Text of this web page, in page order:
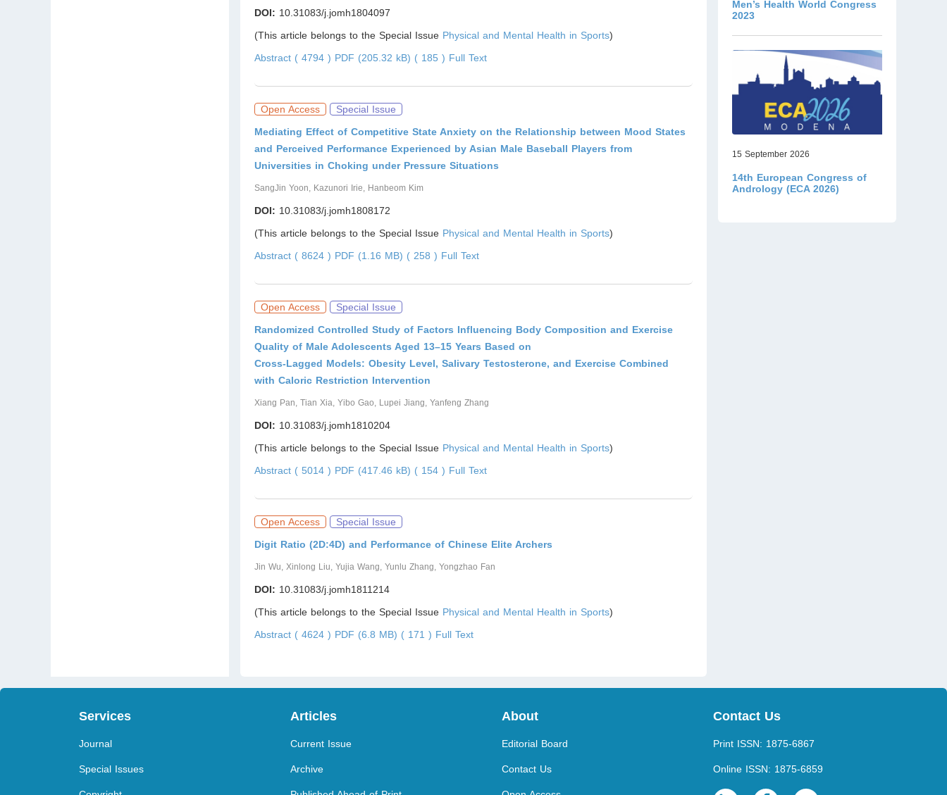
DOI: 10.31083/j.jomh1804097
(This article belongs to the Special Issue Physical and Mental Health in Sports)
Abstract ( 4794 ) PDF (205.32 kB) ( 185 ) Full Text
Open Access
Special Issue
Mediating Effect of Competitive State Anxiety on the Relationship between Mood States
and Perceived Performance Experienced by Asian Male Baseball Players from
Universities in Choking under Pressure Situations
SangJin Yoon, Kazunori Irie, Hanbeom Kim
DOI: 10.31083/j.jomh1808172
(This article belongs to the Special Issue Physical and Mental Health in Sports)
Abstract ( 8624 ) PDF (1.16 MB) ( 258 ) Full Text
Open Access
Special Issue
Randomized Controlled Study of Factors Influencing Body Composition and Exercise
Quality of Male Adolescents Aged 13–15 Years Based on
Cross-Lagged Models: Obesity Level, Salivary Testosterone, and Exercise Combined
with Caloric Restriction Intervention
Xiang Pan, Tian Xia, Yibo Gao, Lupei Jiang, Yanfeng Zhang
DOI: 10.31083/j.jomh1810204
(This article belongs to the Special Issue Physical and Mental Health in Sports)
Abstract ( 5014 ) PDF (417.46 kB) ( 154 ) Full Text
Open Access
Special Issue
Digit Ratio (2D:4D) and Performance of Chinese Elite Archers
Jin Wu, Xinlong Liu, Yujia Wang, Yunlu Zhang, Yongzhao Fan
DOI: 10.31083/j.jomh1811214
(This article belongs to the Special Issue Physical and Mental Health in Sports)
Abstract ( 4624 ) PDF (6.8 MB) ( 171 ) Full Text
Men’s Health World Congress
2023
15 September 2026
14th European Congress of
Andrology (ECA 2026)
Services
Journal
Special Issues
Articles
Current Issue
Archive
About
Editorial Board
Contact Us
Contact Us
Print ISSN: 1875-6867
Online ISSN: 1875-6859